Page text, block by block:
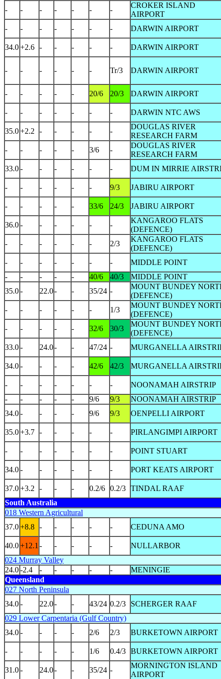
-
- - - - - -
CROKER ISLAND
AIRPORT
-
- - - - - - DARWIN AIRPORT
34.0+2.6 - - - - - DARWIN AIRPORT
- - - - - - Tr/3 DARWIN AIRPORT
- - - - - 20/6 20/3 DARWIN AIRPORT
- - - - - - - DARWIN NTC AWS
35.0+2.2 - - - - -
DOUGLAS RIVER
RESEARCH FARM
-
- - - - 3/6 -
DOUGLAS RIVER
RESEARCH FARM
33.0- - - - - - DUM IN MIRRIE
- - - - - - 9/3 JABIRU AIRPORT
- - - - - 33/6 24/3 JABIRU AIRPORT
36.0- - - - - -
KANGAROO FLATS
(DEFENCE)
-
- - - - - 2/3
KANGAROO FLATS
(DEFENCE)
-
- - - - - -
MIDDLE POINT
-
- - - - 40/6 40/3
MIDDLE POINT
35.0- 22.0- - 35/24 -
MOUNT BUNDEY
(DEFENCE)
-
- - - - - 1/3
MOUNT BUNDEY
(DEFENCE)
-
- - - - 32/6 30/3
MOUNT BUNDEY
(DEFENCE)
33.0- 24.0- - 47/24 - MURGANELLA
34.0- - - - 42/6 42/3 MURGANELLA
- - - - - - -
NOONAMAH AIRSTRIP
-
- - - - 9/6 9/3
NOONAMAH AIRSTRIP
34.0- - - - 9/6 9/3 OENPELLI AIRPORT
35.0+3.7 - - - - - PIRLANGIMPI AIRPORT
- - - - - - - POINT STUART
34.0- - - - - - PORT KEATS AIRPORT
37.0+3.2 - - - 0.2/6 0.2/3 TINDAL RAAF
South Australia
018 Western Agricultural
37.0+8.8 - - - - - CEDUNA AMO
40.0+12.1 - - - - -
NULLARBOR
024 Murray Valley
24.0-2.4 - - - - -
MENINGIE
Queensland
027 North Peninsula
34.0- 22.0- - 43/24 0.2/3
SCHERGER RAAF
029 Lower Carpentaria (Gulf Country)
34.0- - - - 2/6 2/3 BURKETOWN AIRPORT
- - - - - 1/6 0.4/3 BURKETOWN AIRPORT
31.0- 24.0- - 35/24 -
MORNINGTON ISLAND
AIRPORT